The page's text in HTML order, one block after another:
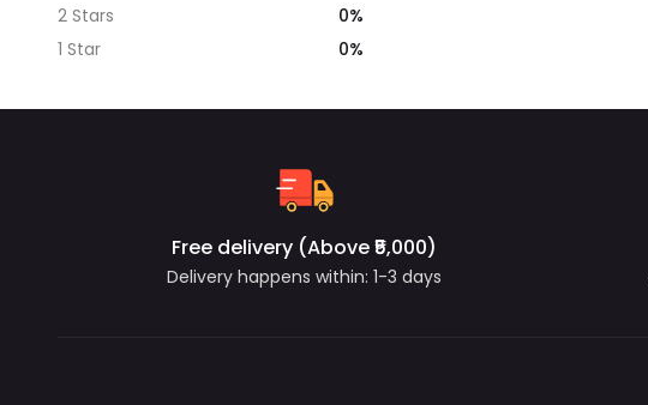
2 Stars
0%
1 Star
0%
Free delivery (Above ₹5,000)
Delivery happens within: 1-3 days